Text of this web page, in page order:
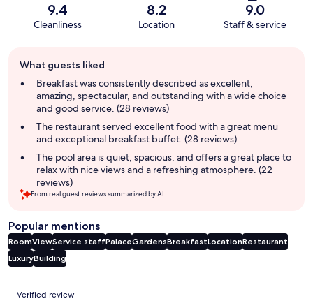
9.4
Cleanliness
8.2
Location
9.0
Staff & service
review
summary
What guests liked
Breakfast was consistently described as excellent,
amazing, spectacular, and outstanding with a wide choice
and good service. (28 reviews)
The restaurant served excellent food with a great menu
and exceptional breakfast buffet. (28 reviews)
The pool area is quiet, spacious, and offers a great place to
relax with nice views and a refreshing atmosphere. (22
reviews)
From real guest reviews summarized by AI.
Popular mentions
RoomViewService staffPalaceGardensBreakfastLocationRestaurant
LuxuryBuilding
Reviews
Verified review